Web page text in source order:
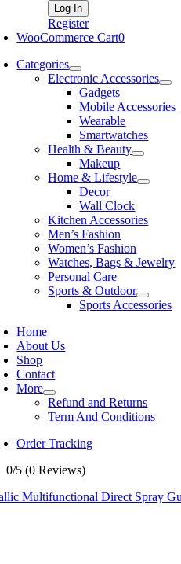
Register
WooCommerce Cart0
Categories
Electronic Accessories
Gadgets
Mobile Accessories
Wearable
Smartwatches
Health & Beauty
Makeup
Home & Lifestyle
Decor
Wall Clock
Kitchen Accessories
Men’s Fashion
Women’s Fashion
Watches, Bags & Jewelry
Personal Care
Sports & Outdoor
Sports Accessories
Home
About Us
Shop
Contact
More
Refund and Returns
Term And Conditions
Order Tracking
0/5 (0 Reviews)
Multifunctional Direct Spray